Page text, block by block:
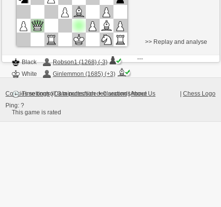
Black
Robson1 (1268) (-3)
White
Ginlemmon (1685) (+3)
Time control: 3 minutes/side + 0 seconds/move
This game is rated
>> Replay and analyse
---
Chess Logo
Cookies settings| Data protection declaration|About Us
Ping:?